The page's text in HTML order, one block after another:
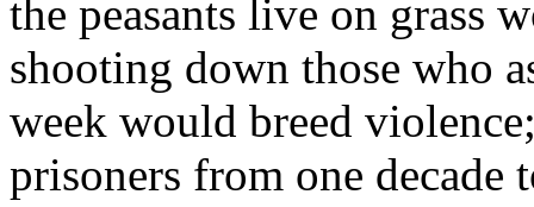
the peasants live on grass
shooting down those who
week would breed
prisoners from one decade